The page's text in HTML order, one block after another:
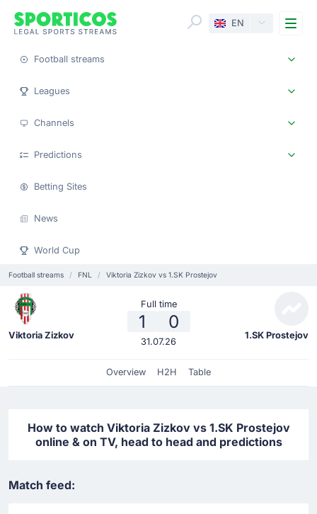
EN
Football streams
Leagues
Channels
Predictions
Betting Sites
News
World Cup
Football streams FNL Viktoria Zizkov vs 1.SK Prostejov
Viktoria Zizkov
Full time
1 0
31.07.26
1.SK Prostejov
Overview H2H Table
How to watch Viktoria Zizkov vs 1.SK Prostejov
online & on TV, head to head and predictions
Match feed: